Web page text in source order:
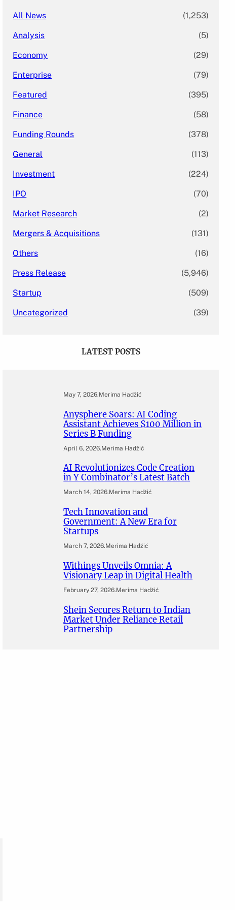
All News (1,253)
Analysis (5)
Economy (29)
Enterprise (79)
Featured (395)
Finance (58)
Funding Rounds (378)
General (113)
Investment (224)
IPO (70)
Market Research (2)
Mergers & Acquisitions (131)
Others (16)
Press Release (5,946)
Startup (509)
Uncategorized (39)
LATEST POSTS
May 7, 2026.Merima Hadžić
Anysphere Soars: AI Coding
Assistant Achieves $100 Million in
Series B Funding
April 6, 2026.Merima Hadžić
AI Revolutionizes Code Creation
in Y Combinator’s Latest Batch
March 14, 2026.Merima Hadžić
Tech Innovation and
Government: A New Era for
Startups
March 7, 2026.Merima Hadžić
Withings Unveils Omnia: A
Visionary Leap in Digital Health
February 27, 2026.Merima Hadžić
Shein Secures Return to Indian
Market Under Reliance Retail
Partnership